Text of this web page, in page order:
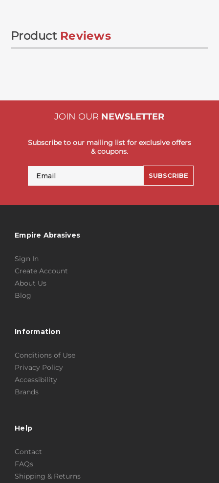
Product Reviews
JOIN OUR NEWSLETTER
Subscribe to our mailing list for exclusive offers
& coupons.
SUBSCRIBE
Empire Abrasives
Sign In
Create Account
About Us
Blog
Information
Conditions of Use
Privacy Policy
Accessibility
Brands
Help
Contact
FAQs
Shipping & Returns